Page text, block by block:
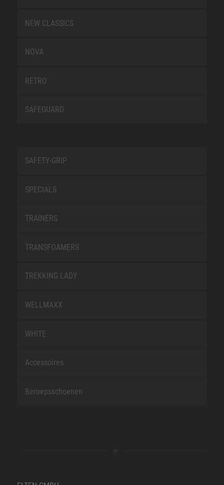
NEW CLASSICS
NOVA
RETRO
SAFEGUARD
SAFETY-GRIP
SPECIALS
TRAINERS
TRANSFOAMERS
TREKKING LADY
WELLMAXX
WHITE
Accessoires
Beroepsschoenen